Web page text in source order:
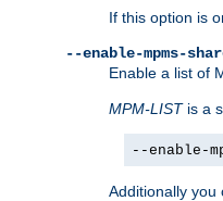
If this option is
--enable-mpms-
Enable a list of
MPM-LISTis a
--enable-
Additionally you